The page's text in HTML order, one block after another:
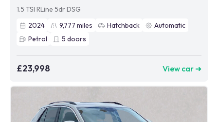
1.5 TSI RLine 5dr DSG
2024
9,777 miles Hatchback
Automatic
Petrol
5 doors
£23,998 View car ➜